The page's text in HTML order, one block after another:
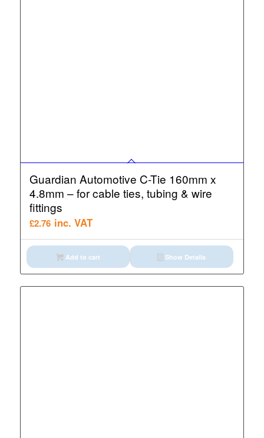
Guardian Automotive C-Tie 160mm x
4.8mm – for cable ties, tubing & wire
fittings
£2.76 inc. VAT
Add to cart Show Details